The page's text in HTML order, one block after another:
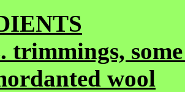
trimmings,
wool